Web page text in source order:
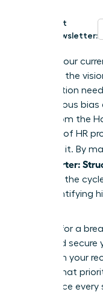
Get
Newsletter:
What if your
barrier to the
organization
unconscious
report from the
that 67% of HR
eliminate it. By
Hire Smarter:
can stop the
start identifying
It’s time for a
team and secure
transform your
system that
confidence